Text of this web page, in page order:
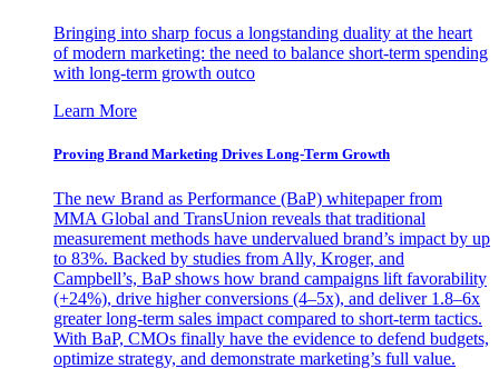
Bringing into sharp focus a longstanding duality at the heart
of modern marketing: the need to balance short-term spending
with long-term growth outco
Learn More
Proving Brand Marketing Drives Long-Term Growth
The new Brand as Performance (BaP) whitepaper from
MMA Global and TransUnion reveals that traditional
measurement methods have undervalued brand’s impact by up
to 83%. Backed by studies from Ally, Kroger, and
Campbell’s, BaP shows how brand campaigns lift favorability
(+24%), drive higher conversions (4–5x), and deliver 1.8–6x
greater long-term sales impact compared to short-term tactics.
With BaP, CMOs finally have the evidence to defend budgets,
optimize strategy, and demonstrate marketing’s full value.